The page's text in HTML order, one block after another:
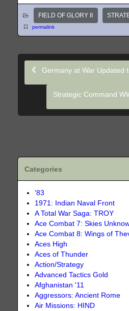
FIELD OF GLORY II
permalink
Germany at War Updated
Strategic Command
Categories
'83
1971: Indian Naval Front
A Total War Saga: TROY
Ace Combat 7: Skies
Ace Combat 8: Wings of
Aces High
Aces of Thunder
Action/Strategy
Advanced Tactics Gold
Afghanistan '11
Aggressors: Ancient Rome
Air Missions: HIND